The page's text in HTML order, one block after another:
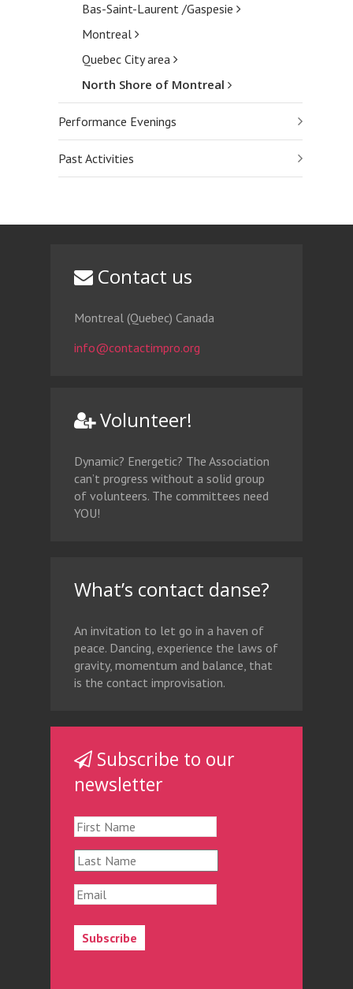
Bas-Saint-Laurent /Gaspesie
Montreal
Quebec City area
North Shore of Montreal
Performance Evenings
Past Activities
Contact us
Montreal (Quebec) Canada
info@contactimpro.org
Volunteer!
Dynamic? Energetic? The Association
can’t progress without a solid group
of volunteers. The committees need
YOU!
What’s contact danse?
An invitation to let go in a haven of
peace. Dancing, experience the laws of
gravity, momentum and balance, that
is the contact improvisation.
Subscribe to our
newsletter